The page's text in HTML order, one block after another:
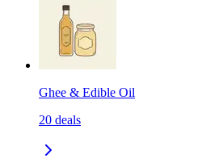
Ghee & Edible Oil
20 deals